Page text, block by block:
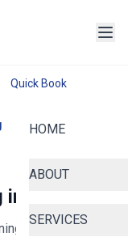
Quick Book
HOME
ABOUT
SERVICES
- now serving